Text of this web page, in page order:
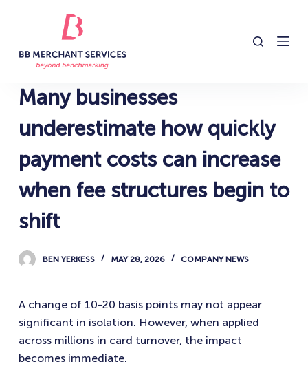
o
n
Many businesses
underestimate how quickly
payment costs can increase
when fee structures begin to
shift
BEN YERKESS MAY 28, 2026 COMPANY NEWS
A change of 10-20 basis points may not appear
significant in isolation. However, when applied
across millions in card turnover, the impact
becomes immediate.